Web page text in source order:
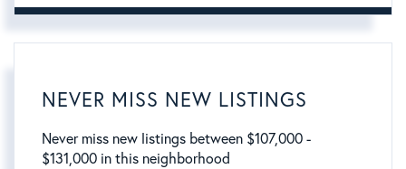
NEVER MISS NEW LISTINGS
Never miss new listings between $107,000 -
$131,000 in this neighborhood